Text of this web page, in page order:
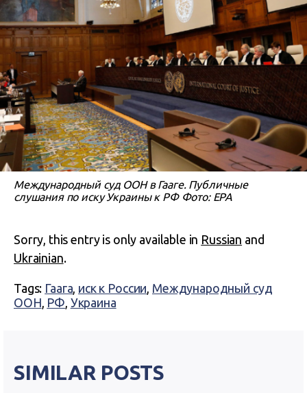
Международный суд ООН в Гааге. Публичные
слушания по иску Украины к РФ Фото: EPA
Sorry, this entry is only available in Russian and
Ukrainian.
Tags: Гаага, иск к России, Международный суд
ООН, РФ, Украина
SIMILAR POSTS